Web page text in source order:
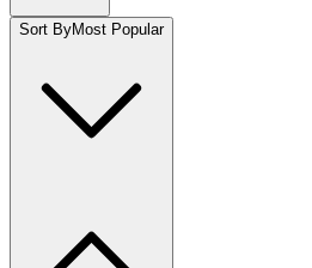
Sort ByMost Popular